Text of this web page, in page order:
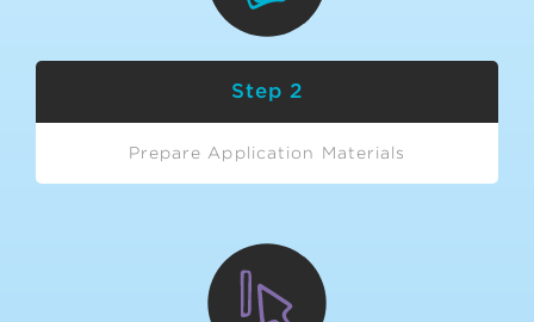
Step 2
Prepare Application Materials